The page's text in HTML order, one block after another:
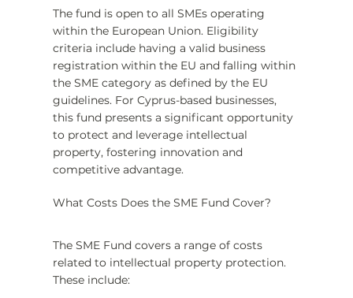
The fund is open to all SMEs operating
within the European Union. Eligibility
criteria include having a valid business
registration within the EU and falling within
the SME category as defined by the EU
guidelines. For Cyprus-based businesses,
this fund presents a significant opportunity
to protect and leverage intellectual
property, fostering innovation and
competitive advantage.
What Costs Does the SME Fund Cover?
The SME Fund covers a range of costs
related to intellectual property protection.
These include: